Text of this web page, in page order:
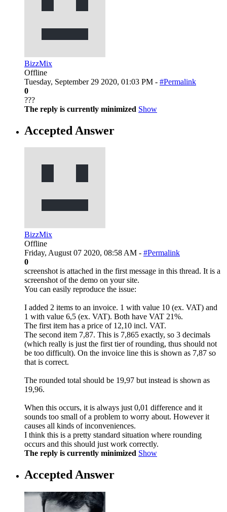
BizzMix
Offline
Tuesday, September 29 2020, 01:03 PM - #Permalink
0
???
The reply is currently minimized Show
Accepted Answer
BizzMix
Offline
Friday, August 07 2020, 08:58 AM - #Permalink
0
screenshot is attached in the first message in this thread. It is a
screenshot of the demo on your site.
You can easily reproduce the issue:
I added 2 items to an invoice. 1 with value 10 (ex. VAT) and
1 with value 6,5 (ex. VAT). Both have VAT 21%.
The first item has a price of 12,10 incl. VAT.
The second item 7,87. This is 7,865 exactly, so 3 decimals
(which really is just the first tier of rounding, thus should not
be too difficult). On the invoice line this is shown as 7,87 so
that is correct.
The rounded total should be 19,97 but instead is shown as
19,96.
When this occurs, it is always just 0,01 difference and it
sounds too small of a problem to worry about. However it
causes all kinds of inconveniences.
I think this is a pretty standard situation where rounding
occurs and this should just work correctly.
The reply is currently minimized Show
Accepted Answer